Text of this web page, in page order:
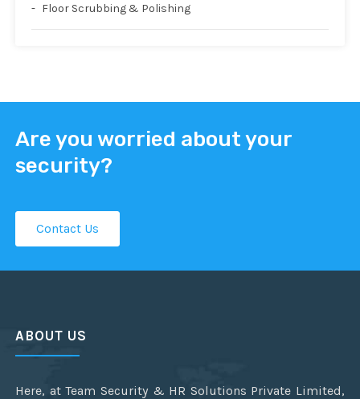
Floor Scrubbing & Polishing
Are you worried about your
security?
Contact Us
ABOUT US
Here, at Team Security & HR Solutions Private Limited,